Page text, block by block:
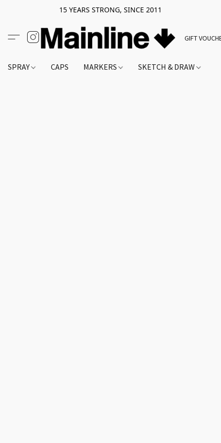
15 YEARS STRONG, SINCE 2011
GIFT
SPRAY CAPS MARKERS SKETCH & DRAW